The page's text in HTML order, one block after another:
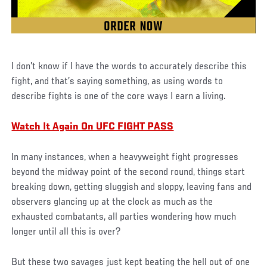
I don’t know if I have the words to accurately describe this
fight, and that’s saying something, as using words to
describe fights is one of the core ways I earn a living.
Watch It Again On UFC FIGHT PASS
In many instances, when a heavyweight fight progresses
beyond the midway point of the second round, things start
breaking down, getting sluggish and sloppy, leaving fans and
observers glancing up at the clock as much as the
exhausted combatants, all parties wondering how much
longer until all this is over?
But these two savages just kept beating the hell out of one